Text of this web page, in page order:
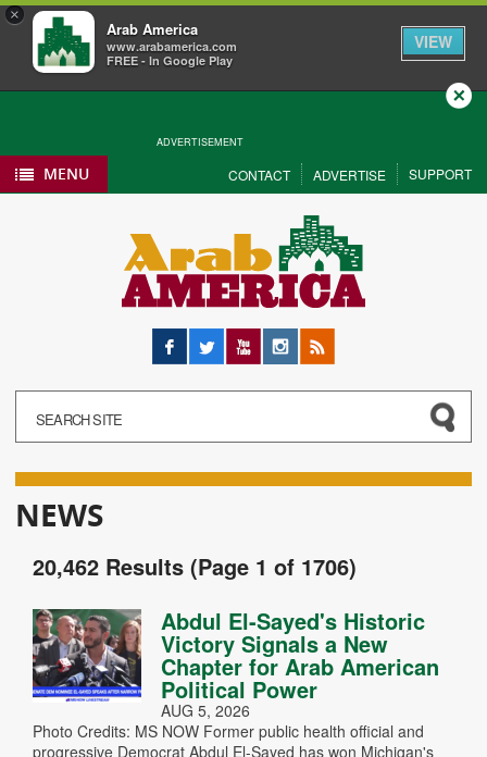
×
Arab America
www.arabamerica.com
FREE - In Google Play
VIEW
ADVERTISEMENT
Close
MENU CONTACT ADVERTISE SUPPORT
Facebook
Twitter YouTubeInstagram
RSS
NEWS
20,462 Results (Page 1 of 1706)
Abdul El-Sayed's Historic
Victory Signals a New
Chapter for Arab American
Political Power
AUG 5, 2026
Photo Credits: MS NOW Former public health official and
progressive Democrat Abdul El-Sayed has won Michigan's